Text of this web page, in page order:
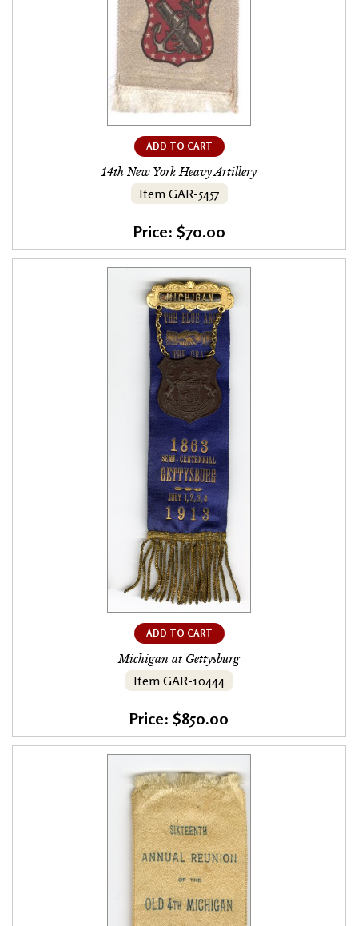
ADD TO CART
14th New York Heavy Artillery
Item GAR-5457
Price: $70.00
ADD TO CART
Michigan at Gettysburg
Item GAR-10444
Price: $850.00